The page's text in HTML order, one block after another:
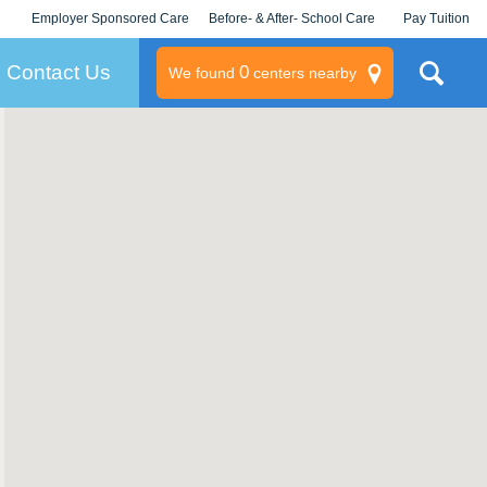
Employer Sponsored Care
KLC for Employers
Before- & After- School Care Pay Tuition
Contact Us We found 0centers nearby